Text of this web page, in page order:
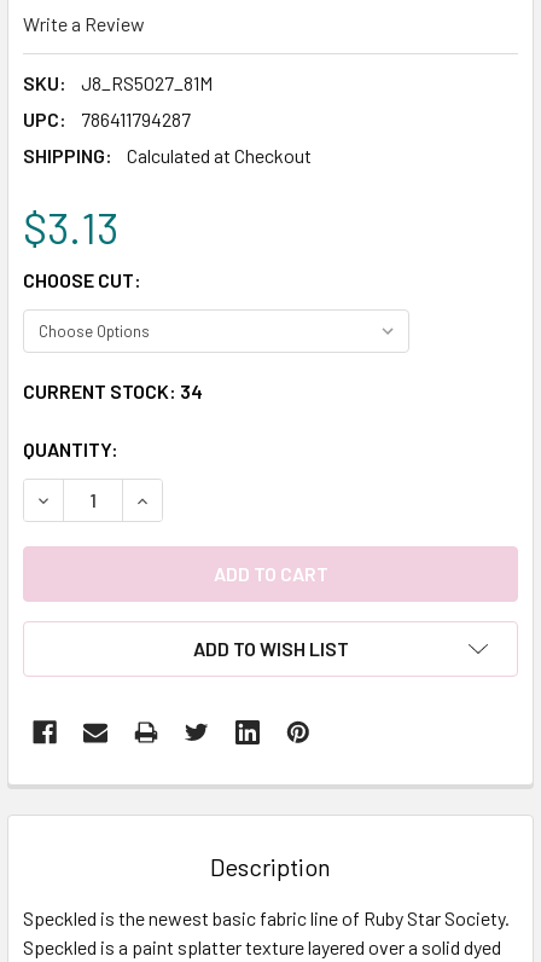
Write a Review
SKU:
J8_RS5027_81M
UPC:
786411794287
SHIPPING:
Calculated at Checkout
$3.13
CHOOSE CUT:
CURRENT STOCK: 34
QUANTITY:
DECREASE QUANTITY:INCREASE QUANTITY:
ADD TO WISH LIST
BOUGHT
ALL
Description
Speckled is the newest basic fabric line of Ruby Star Society.
Speckled is a paint splatter texture layered over a solid dyed